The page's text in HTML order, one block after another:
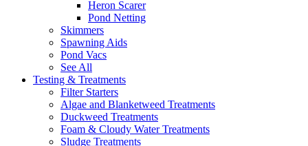
Heron Scarer
Pond Netting
Skimmers
Spawning Aids
Pond Vacs
See All
Testing & Treatments
Filter Starters
Algae and Blanketweed Treatments
Duckweed Treatments
Foam & Cloudy Water Treatments
Sludge Treatments